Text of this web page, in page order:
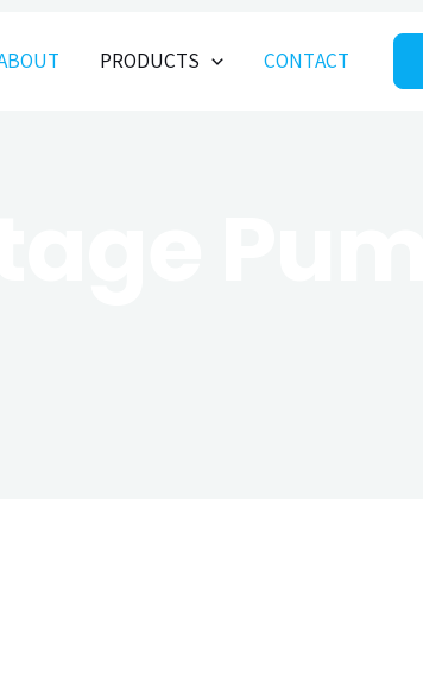
PRODUCTS CONTACT